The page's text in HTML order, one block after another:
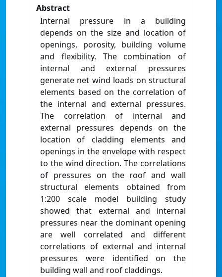
Abstract
Internal pressure in a building
depends on the size and location of
openings, porosity, building volume
and flexibility. The combination of
internal and external pressures
generate net wind loads on structural
elements based on the correlation of
the internal and external pressures.
The correlation of internal and
external pressures depends on the
location of cladding elements and
openings in the envelope with respect
to the wind direction. The correlations
of pressures on the roof and wall
structural elements obtained from
1:200 scale model building study
showed that external and internal
pressures near the dominant opening
are well correlated and different
correlations of external and internal
pressures were identified on the
building wall and roof claddings.